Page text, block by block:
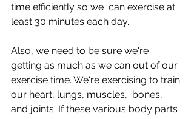
time efficiently so we  can exercise at
least 30 minutes each day.
Also, we need to be sure we're
getting as much as we can out of our
exercise time. We're exercising to train
our heart, lungs, muscles,  bones,
and joints. If these various body parts